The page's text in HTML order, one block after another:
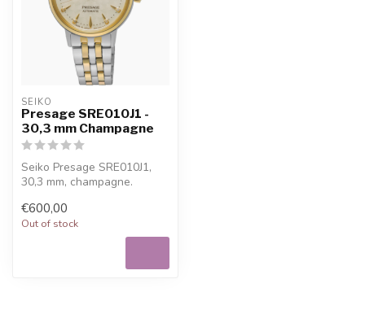
SEIKO
Presage SRE010J1 -
30,3 mm Champagne
Seiko Presage SRE010J1,
30,3 mm, champagne.
everyday wea...
€600,00
Out of stock